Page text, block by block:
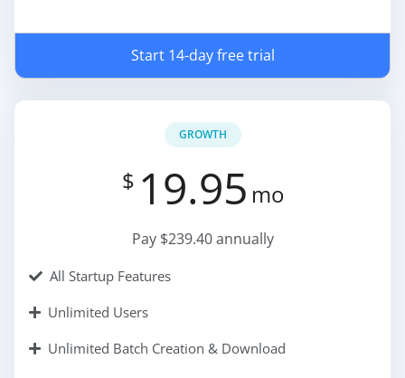
Start 14-day free trial
GROWTH
$ 19.95 mo
Pay $239.40 annually
All Startup Features
Unlimited Users
Unlimited Batch Creation & Download